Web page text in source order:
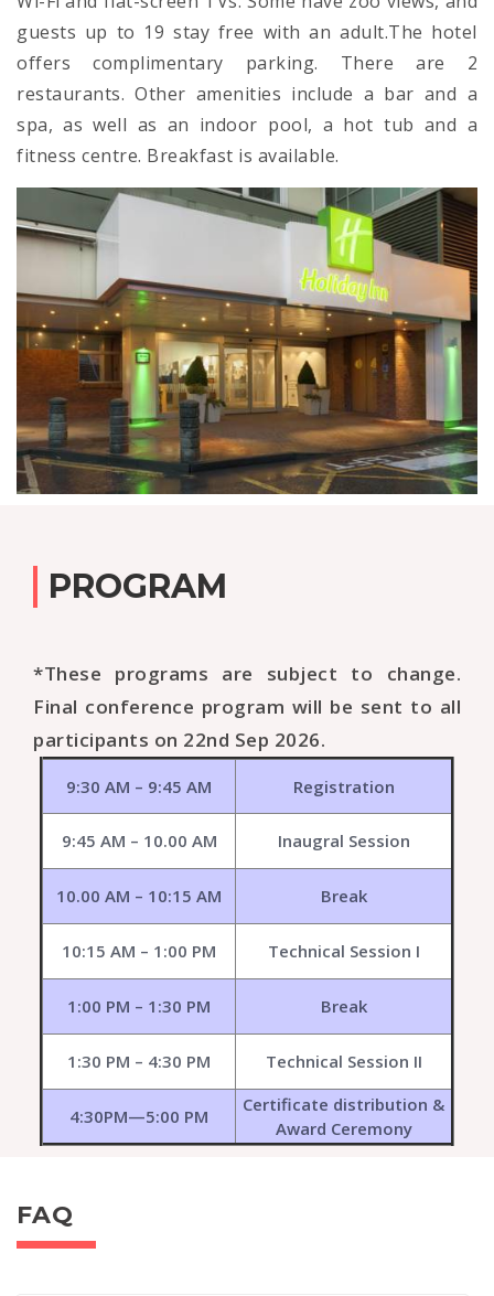
guests up to 19 stay free with an adult.The hotel
offers complimentary parking. There are 2
restaurants. Other amenities include a bar and a
spa, as well as an indoor pool, a hot tub and a
fitness centre. Breakfast is available.
PROGRAM
*These programs are subject to change.
Final conference program will be sent to all
participants on 22nd Sep 2026.
9:30 AM – 9:45 AM Registration
9:45 AM – 10.00 AM Inaugral Session
10.00 AM – 10:15 AM Break
10:15 AM – 1:00 PM Technical Session I
1:00 PM – 1:30 PM Break
1:30 PM – 4:30 PM Technical Session II
4:30PM—5:00 PM
Certificate distribution &
Award Ceremony
FAQ